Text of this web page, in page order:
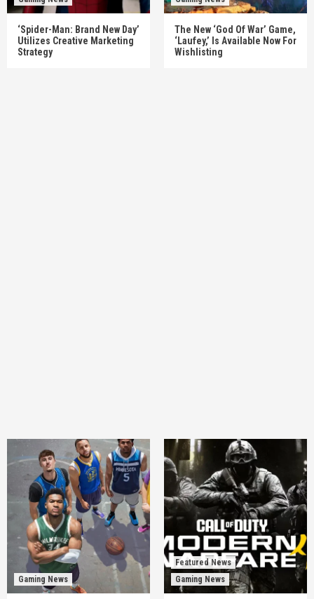
‘Spider-Man: Brand New Day’
Utilizes Creative Marketing
Strategy
The New ‘God Of War’ Game,
‘Laufey,’ Is Available Now For
Wishlisting
Gaming News
Featured News
Gaming News